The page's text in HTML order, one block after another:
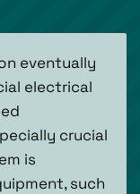
eventually
electrical
crucial
is
such